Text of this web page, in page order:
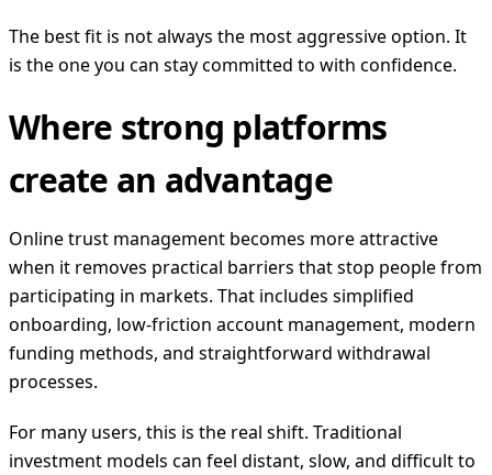
The best fit is not always the most aggressive option. It
is the one you can stay committed to with confidence.
Where strong platforms
create an advantage
Online trust management becomes more attractive
when it removes practical barriers that stop people from
participating in markets. That includes simplified
onboarding, low-friction account management, modern
funding methods, and straightforward withdrawal
processes.
For many users, this is the real shift. Traditional
investment models can feel distant, slow, and difficult to